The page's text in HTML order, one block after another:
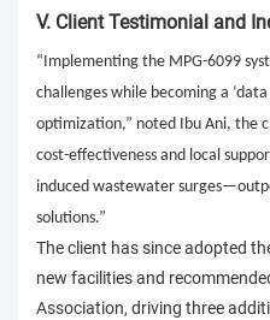
V. Client Testimonial and
“Implementing the MPG-6099
challenges while becoming a
optimization,” noted Ibu Ani, the
cost-effectiveness and local
induced wastewater
solutions.”
The client has since adopted
new facilities and
Association, driving three